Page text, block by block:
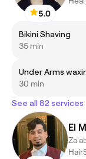
5.0
Bikini Shaving
35 min
Under Arms
30 min
See all 82 services
El